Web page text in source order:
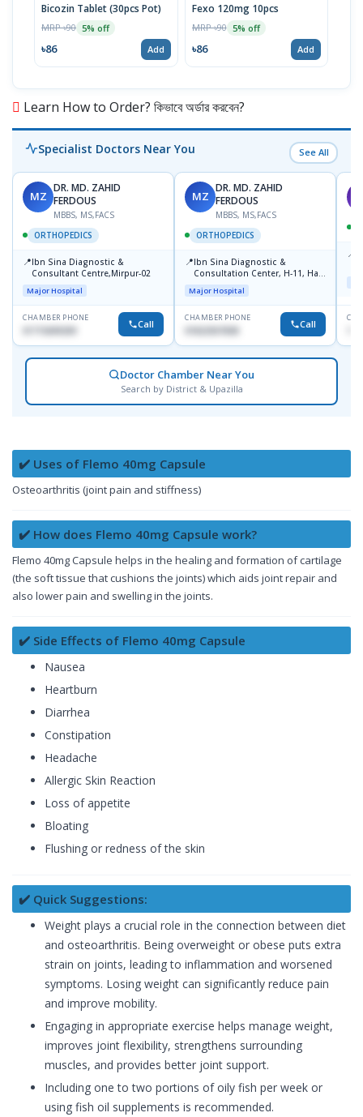
Bicozin Tablet (30pcs Pot)
MRP ৳90 5% off
৳86 Add
Fexo 120mg 10pcs
MRP ৳90 5% off
৳86 Add
Learn How to Order? কিভাবে অর্ডার করবেন?
Specialist Doctors Near You See All
MZ
DR. MD. ZAHID
FERDOUS
MBBS, MS,FACS
ORTHOPEDICS
📍Ibn Sina Diagnostic &
Consultant Centre,Mirpur-02
Major Hospital
CHAMBER PHONE
01715699209 Call
MZ
DR. MD. ZAHID
FERDOUS
MBBS, MS,FACS
ORTHOPEDICS
📍Ibn Sina Diagnostic &
Consultation Center, H-11, Haji
Road, Avenue, 3, Rupnagar,
Mirpur-2
Major Hospital
CHAMBER PHONE
01822507838 Call
📍
Doctor Chamber Near You
Search by District & Upazilla
✔️ Uses of Flemo 40mg Capsule
Osteoarthritis (joint pain and stiffness)
✔️ How does Flemo 40mg Capsule work?
Flemo 40mg Capsule helps in the healing and formation of cartilage
(the soft tissue that cushions the joints) which aids joint repair and
also lower pain and swelling in the joints.
✔️ Side Effects of Flemo 40mg Capsule
Nausea
Heartburn
Diarrhea
Constipation
Headache
Allergic Skin Reaction
Loss of appetite
Bloating
Flushing or redness of the skin
✔️ Quick Suggestions:
Weight plays a crucial role in the connection between diet
and osteoarthritis. Being overweight or obese puts extra
strain on joints, leading to inflammation and worsened
symptoms. Losing weight can significantly reduce pain
and improve mobility.
Engaging in appropriate exercise helps manage weight,
improves joint flexibility, strengthens surrounding
muscles, and provides better joint support.
Including one to two portions of oily fish per week or
using fish oil supplements is recommended.